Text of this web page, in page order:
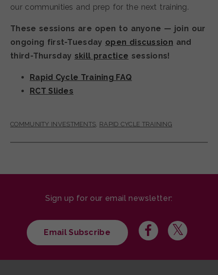
our communities and prep for the next training.
These sessions are open to anyone — join our
ongoing first-Tuesday open discussion and
third-Thursday skill practice sessions!
Rapid Cycle Training FAQ
RCT Slides
COMMUNITY INVESTMENTS RAPID CYCLE TRAINING
Sign up for our email newsletter:
Email Subscribe